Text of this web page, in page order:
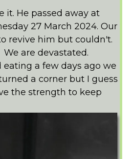
it. He passed away at
27 March 2024. Our
revive him but couldn't.
are devastated.
a few days ago we
a corner but I guess
the strength to keep